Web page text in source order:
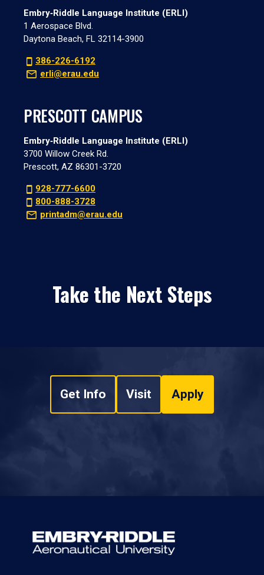
Embry‑Riddle Language Institute (ERLI)
1 Aerospace Blvd.
Daytona Beach, FL 32114-3900
386-226-6192
erli@erau.edu
PRESCOTT CAMPUS
Embry‑Riddle Language Institute (ERLI)
3700 Willow Creek Rd.
Prescott, AZ 86301-3720
928-777-6600
800-888-3728
printadm@erau.edu
Take the Next Steps
Get Info Visit Apply